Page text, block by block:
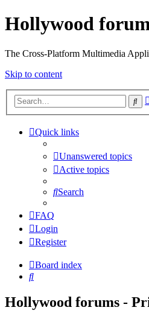
Hollywood
The Cross-Platform Multimedia
Skip to content
Quick links
Unanswered topics
Active topics
Search
FAQ
Login
Register
Board index
Search
Hollywood forums -